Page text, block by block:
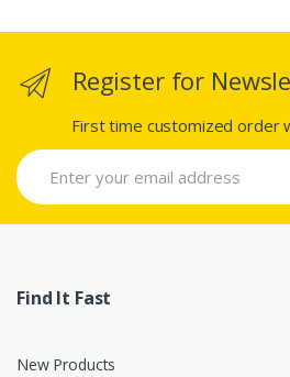
Register for
First time customized order
Find It Fast
New Products